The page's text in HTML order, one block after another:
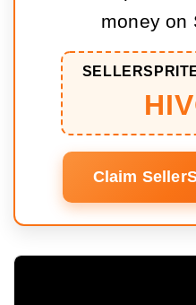
money on
Claim